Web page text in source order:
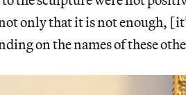
only that it is not enough,
on the names of these